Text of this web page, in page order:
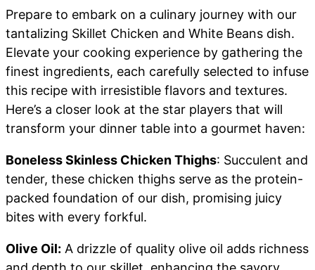
Prepare to embark on a culinary journey with our
tantalizing Skillet Chicken and White Beans dish.
Elevate your cooking experience by gathering the
finest ingredients, each carefully selected to infuse
this recipe with irresistible flavors and textures.
Here’s a closer look at the star players that will
transform your dinner table into a gourmet haven:
Boneless Skinless Chicken Thighs: Succulent and
tender, these chicken thighs serve as the protein-
packed foundation of our dish, promising juicy
bites with every forkful.
Olive Oil: A drizzle of quality olive oil adds richness